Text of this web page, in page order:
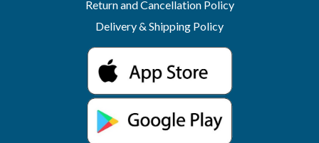
Return and Cancellation Policy
Delivery & Shipping Policy